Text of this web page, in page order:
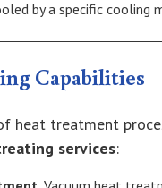
by a specific cooling
Capabilities
heat treatment
services: